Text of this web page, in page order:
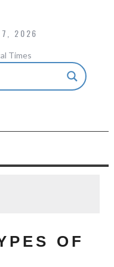
7, 2026
OF